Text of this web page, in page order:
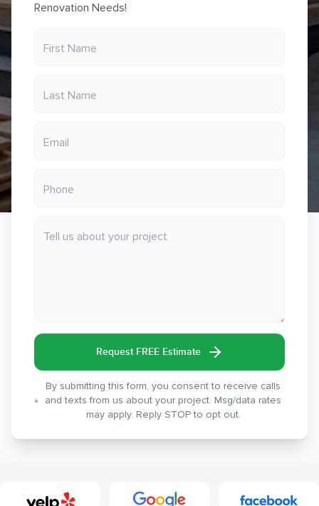
Renovation Needs!
Request FREE Estimate
By submitting this form, you consent to receive calls
and texts from us about your project. Msg/data rates
may apply. Reply STOP to opt out.